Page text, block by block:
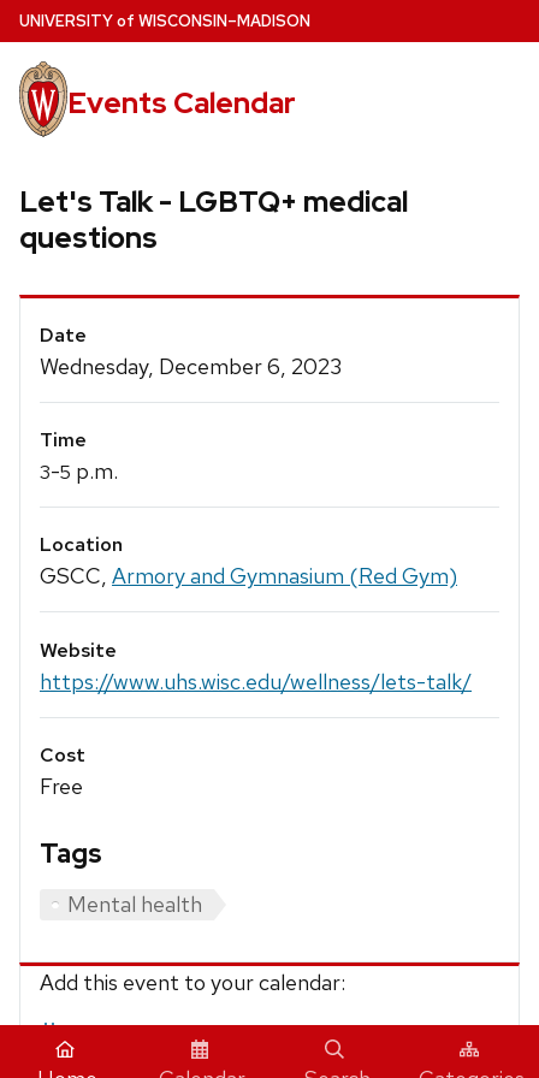
Skip
to
main
content
UNIVERSITYof WISCONSIN–MADISON
Events Calendar
Let's Talk - LGBTQ+ medical
questions
Event
Details
Date
Wednesday, December 6, 2023
Time
3-5 p.m.
Location
GSCC, Armory and Gymnasium (Red Gym)
Website
https://www.uhs.wisc.edu/wellness/lets-talk/
Cost
Free
Tags
Mental health
Add this event to your calendar:
iCalendar